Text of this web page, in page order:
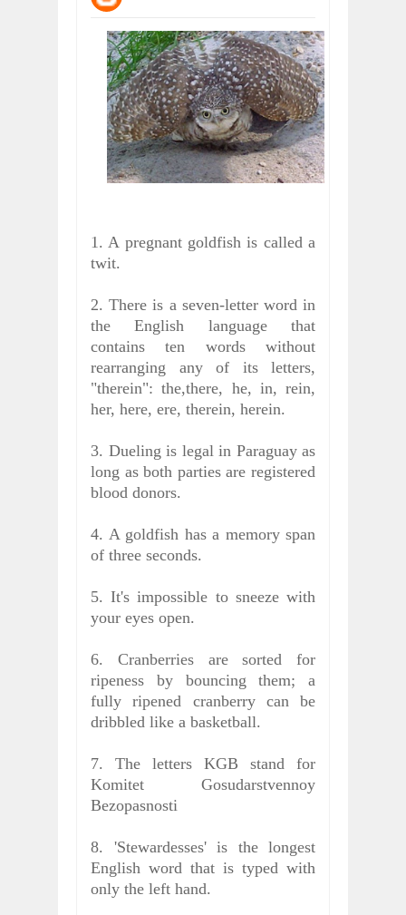
BUSINESS TRENDS IN 2026:
Jul 23, 2026
WANT TO KNOW MORE ABOUT
Jul 23, 2026
DIVERSITY AND INCLUSION
Jul 23, 2026
AI EXPERT WARNS: WE’RE
1. A pregnant goldfish is called a
twit.
2. There is a seven-letter word in
the English language that
contains ten words without
rearranging any of its letters,
"therein": the,there, he, in, rein,
her, here, ere, therein, herein.
3. Dueling is legal in Paraguay as
long as both parties are registered
blood donors.
4. A goldfish has a memory span
of three seconds.
5. It's impossible to sneeze with
your eyes open.
6. Cranberries are sorted for
ripeness by bouncing them; a
fully ripened cranberry can be
dribbled like a basketball.
7. The letters KGB stand for
Komitet Gosudarstvennoy
Bezopasnosti
8. 'Stewardesses' is the longest
English word that is typed with
only the left hand.